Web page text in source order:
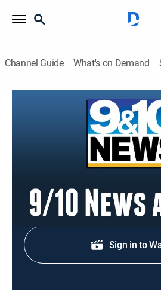
Channel Guide What's on Demand
9/10 News at 11:00
Stay informed with the latest
Shop
Sign in to